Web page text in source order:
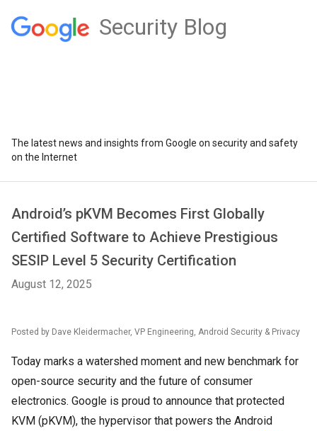
Security Blog
The latest news and insights from Google on security and safety
on the Internet
Android’s pKVM Becomes First Globally
Certified Software to Achieve Prestigious
SESIP Level 5 Security Certification
August 12, 2025
Posted by Dave Kleidermacher, VP Engineering, Android Security & Privacy
Today marks a watershed moment and new benchmark for
open-source security and the future of consumer
electronics. Google is proud to announce that protected
KVM (pKVM), the hypervisor that powers the Android